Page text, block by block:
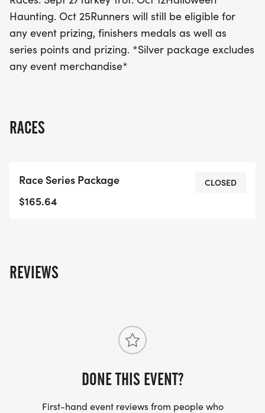
opportunity for all running enthusiasts! Join the
excitement and take part in this fantastic
celebration of fitness and community in London!
Haunting. Oct 25Runners will still be eligible for
any event prizing, finishers medals as well as
series points and prizing. *Silver package excludes
any event merchandise*
RACES
Race Series Package
$165.64
CLOSED
REVIEWS
DONE THIS EVENT?
First-hand event reviews from people who